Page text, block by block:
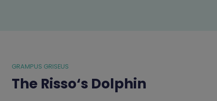
GRAMPUS GRISEUS
The Risso‘s Dolphin